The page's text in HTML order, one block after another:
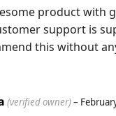
product with
support is
this without
(verified owner)–